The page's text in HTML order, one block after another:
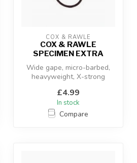
COX & RAWLE
COX & RAWLE
SPECIMEN EXTRA
Wide gape, micro-barbed,
heavyweight, X-strong
£4.99
In stock
Compare